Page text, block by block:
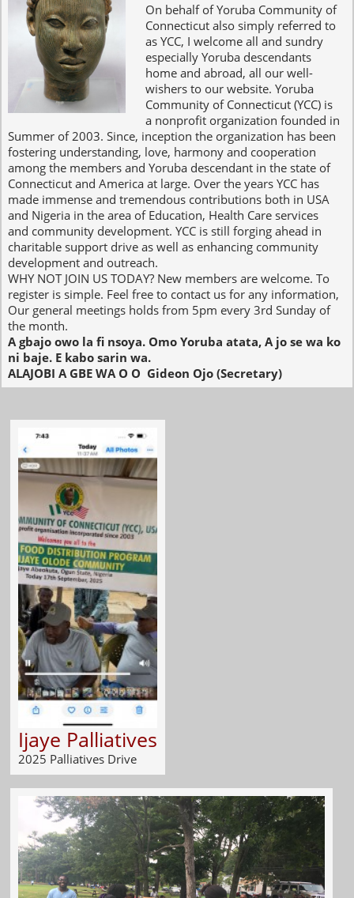
On behalf of Yoruba Community of
Connecticut also simply referred to
as YCC, I welcome all and sundry
especially Yoruba descendants
home and abroad, all our well-
wishers to our website. Yoruba
Community of Connecticut (YCC) is
a nonprofit organization founded in
Summer of 2003. Since, inception the organization has been
fostering understanding, love, harmony and cooperation
among the members and Yoruba descendant in the state of
Connecticut and America at large. Over the years YCC has
made immense and tremendous contributions both in USA
and Nigeria in the area of Education, Health Care services
and community development. YCC is still forging ahead in
charitable support drive as well as enhancing community
development and outreach.
WHY NOT JOIN US TODAY?​ New members are welcome. To
register is simple. Feel free to contact us for any information,
Our general meetings holds from 5pm every 3rd Sunday of
the month.
A gbajo owo la fi nsoya. Omo Yoruba atata, A jo se wa ko
ni baje. E kabo sarin wa.
ALAJOBI A GBE WA O O ​ Gideon Ojo (Secretary)
Ijaye Palliatives
2025 Palliatives Drive